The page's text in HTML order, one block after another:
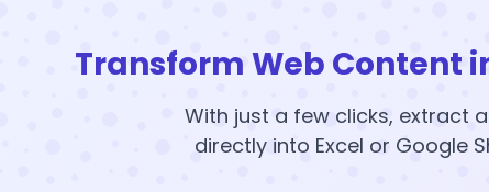
Transform Web Content
With just a few clicks, extract
directly into Excel or Google